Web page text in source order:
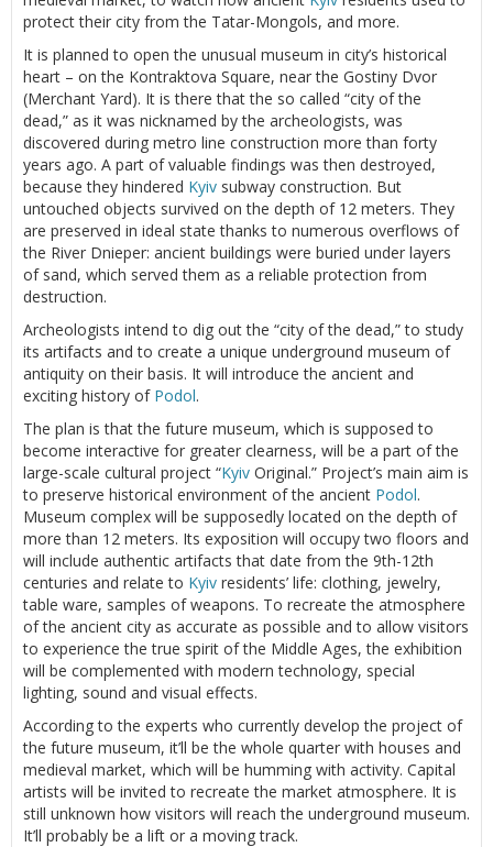
protect their city from the Tatar-Mongols, and more.
It is planned to open the unusual museum in city’s historical
heart – on the Kontraktova Square, near the Gostiny Dvor
(Merchant Yard). It is there that the so called “city of the
dead,” as it was nicknamed by the archeologists, was
discovered during metro line construction more than forty
years ago. A part of valuable findings was then destroyed,
because they hindered Kyiv subway construction. But
untouched objects survived on the depth of 12 meters. They
are preserved in ideal state thanks to numerous overflows of
the River Dnieper: ancient buildings were buried under layers
of sand, which served them as a reliable protection from
destruction.
Archeologists intend to dig out the “city of the dead,” to study
its artifacts and to create a unique underground museum of
antiquity on their basis. It will introduce the ancient and
exciting history of Podol.
The plan is that the future museum, which is supposed to
become interactive for greater clearness, will be a part of the
large-scale cultural project “Kyiv Original.” Project’s main aim is
to preserve historical environment of the ancient Podol.
Museum complex will be supposedly located on the depth of
more than 12 meters. Its exposition will occupy two floors and
will include authentic artifacts that date from the 9th-12th
centuries and relate to Kyiv residents’ life: clothing, jewelry,
table ware, samples of weapons. To recreate the atmosphere
of the ancient city as accurate as possible and to allow visitors
to experience the true spirit of the Middle Ages, the exhibition
will be complemented with modern technology, special
lighting, sound and visual effects.
According to the experts who currently develop the project of
the future museum, it’ll be the whole quarter with houses and
medieval market, which will be humming with activity. Capital
artists will be invited to recreate the market atmosphere. It is
still unknown how visitors will reach the underground museum.
It’ll probably be a lift or a moving track.